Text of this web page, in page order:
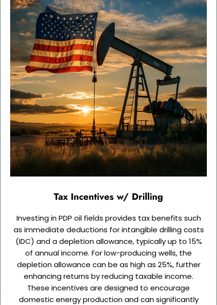
Tax Incentives w/ Drilling
Investing in PDP oil fields provides tax benefits such
as immediate deductions for intangible drilling costs
(IDC) and a depletion allowance, typically up to 15%
of annual income. For low-producing wells, the
depletion allowance can be as high as 25%, further
enhancing returns by reducing taxable income.
These incentives are designed to encourage
domestic energy production and can significantly